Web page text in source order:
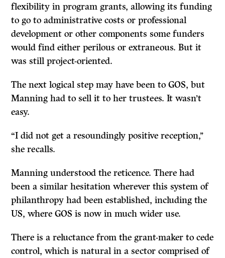
flexibility in program grants, allowing its funding
to go to administrative costs or professional
development or other components some funders
would find either perilous or extraneous. But it
was still project-oriented.
The next logical step may have been to GOS, but
Manning had to sell it to her trustees. It wasn’t
easy.
“I did not get a resoundingly positive reception,’’
she recalls.
Manning understood the reticence. There had
been a similar hesitation wherever this system of
philanthropy had been established, including the
US, where GOS is now in much wider use.
There is a reluctance from the grant-maker to cede
control, which is natural in a sector comprised of